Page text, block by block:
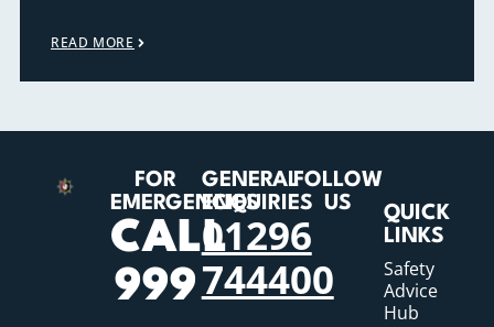
READ MORE
FOR
EMERGENCIES
CALL
999
GENERAL
ENQUIRIES
01296
744400
FOLLOW
US
QUICK
LINKS
Safety
Advice
Hub